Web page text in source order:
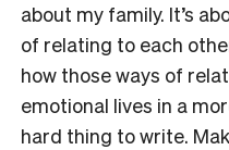
about my family. It’s
of relating to each
how those ways of
emotional lives in a
hard thing to write.